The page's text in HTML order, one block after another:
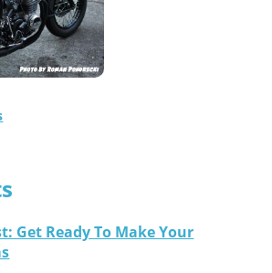
Get Ready To Make Your